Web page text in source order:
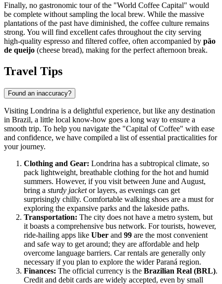
Finally, no gastronomic tour of the "World Coffee Capital" would
be complete without sampling the local brew. While the massive
plantations of the past have diminished, the coffee culture remains
strong. You will find excellent cafes throughout the city serving
high-quality espresso and filtered coffee, often accompanied by pão
de queijo (cheese bread), making for the perfect afternoon break.
Travel Tips
Found an inaccuracy?
Visiting Londrina is a delightful experience, but like any destination
in Brazil, a little local know-how goes a long way to ensure a
smooth trip. To help you navigate the "Capital of Coffee" with ease
and confidence, we have compiled a list of essential practicalities for
your journey.
Clothing and Gear: Londrina has a subtropical climate, so
pack lightweight, breathable clothing for the hot and humid
summers. However, if you visit between June and August,
bring a sturdy jacketor layers, as evenings can get
surprisingly chilly. Comfortable walking shoes are a must for
exploring the expansive parks and the lakeside paths.
Transportation: The city does not have a metro system, but
it boasts a comprehensive bus network. For tourists, however,
ride-hailing apps like Uber and 99 are the most convenient
and safe way to get around; they are affordable and help
overcome language barriers. Car rentals are generally only
necessary if you plan to explore the wider Paraná region.
Finances: The official currency is the Brazilian Real (BRL).
Credit and debit cards are widely accepted, even by small